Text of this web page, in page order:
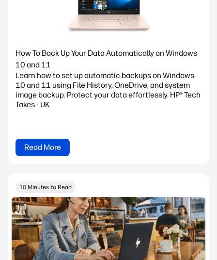
How To Back Up Your Data Automatically on Windows
10 and 11
Learn how to set up automatic backups on Windows
10 and 11 using File History, OneDrive, and system
image backup. Protect your data effortlessly. HP® Tech
Takes - UK
Read More
10 Minutes to Read